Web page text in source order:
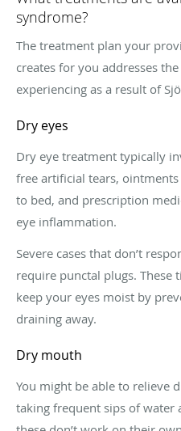
syndrome?
The treatment plan your
creates for you addresses
experiencing as a result of
Dry eyes
Dry eye treatment typically
free artificial tears,
to bed, and prescription
eye inflammation.
Severe cases that don’t
require punctal plugs. These
keep your eyes moist by
draining away.
Dry mouth
You might be able to relieve
taking frequent sips of water